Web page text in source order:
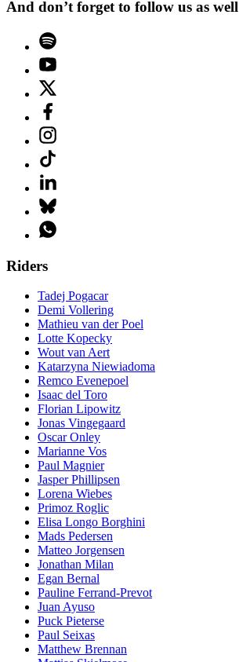
And don’t forget to follow us as well
Riders
Tadej Pogacar
Demi Vollering
Mathieu van der Poel
Lotte Kopecky
Wout van Aert
Katarzyna Niewiadoma
Remco Evenepoel
Isaac del Toro
Florian Lipowitz
Jonas Vingegaard
Oscar Onley
Marianne Vos
Paul Magnier
Jasper Phillipsen
Lorena Wiebes
Primoz Roglic
Elisa Longo Borghini
Mads Pedersen
Matteo Jorgensen
Jonathan Milan
Egan Bernal
Pauline Ferrand-Prevot
Juan Ayuso
Puck Pieterse
Paul Seixas
Matthew Brennan